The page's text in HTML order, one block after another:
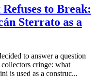
to Break:
Sterrato as a
to answer a question
cringe: what
is used as a construc...